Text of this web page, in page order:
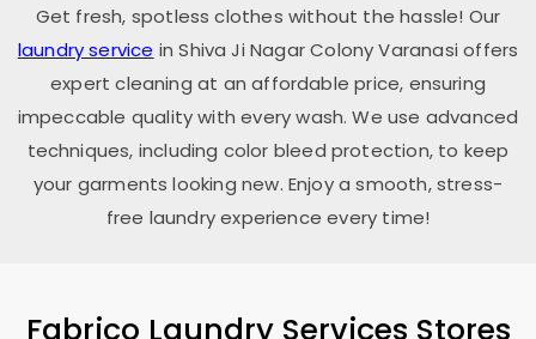
Get fresh, spotless clothes without the hassle! Our
laundry service inShiva Ji Nagar Colony Varanasioffers
expert cleaning at an affordable price, ensuring
impeccable quality with every wash. We use advanced
techniques, including color bleed protection, to keep
your garments looking new. Enjoy a smooth, stress-
free laundry experience every time!
Fabrico Laundry Services Stores